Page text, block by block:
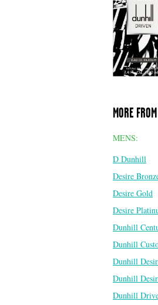
MORE
MENS:
D Dunhill
Desire
Desire Gold
Desire
Dunhill
Dunhill
Dunhill
Dunhill
Dunhill